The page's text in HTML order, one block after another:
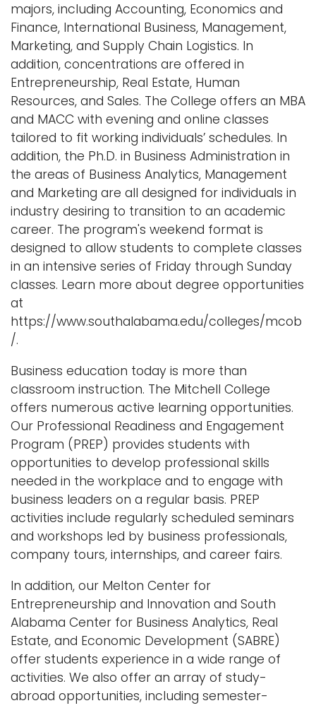
majors, including Accounting, Economics and
Finance, International Business, Management,
Marketing, and Supply Chain Logistics. In
addition, concentrations are offered in
Entrepreneurship, Real Estate, Human
Resources, and Sales. The College offers an MBA
and MACC with evening and online classes
tailored to fit working individuals’ schedules. In
addition, the Ph.D. in Business Administration in
the areas of Business Analytics, Management
and Marketing are all designed for individuals in
industry desiring to transition to an academic
career. The program's weekend format is
designed to allow students to complete classes
in an intensive series of Friday through Sunday
classes. Learn more about degree opportunities
at
https://www.southalabama.edu/colleges/mcob
/.
Business education today is more than
classroom instruction. The Mitchell College
offers numerous active learning opportunities.
Our Professional Readiness and Engagement
Program (PREP) provides students with
opportunities to develop professional skills
needed in the workplace and to engage with
business leaders on a regular basis. PREP
activities include regularly scheduled seminars
and workshops led by business professionals,
company tours, internships, and career fairs.
In addition, our Melton Center for
Entrepreneurship and Innovation and South
Alabama Center for Business Analytics, Real
Estate, and Economic Development (SABRE)
offer students experience in a wide range of
activities. We also offer an array of study-
abroad opportunities, including semester-